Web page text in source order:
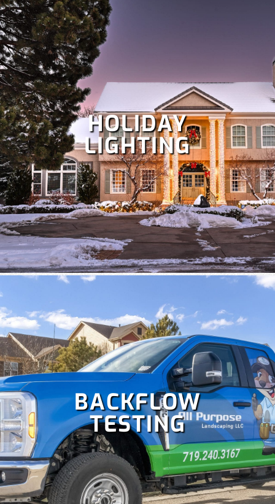
Despite Colorado's snowy winters, irrigation is crucial at
times to keep your lawn healthy. Our team specializes in
the repair and maintenance of all types of irrigation
systems. Someirrigation services
we offer include
irrigation repair, maintenance, sprinkler startup and
HOLIDAY
LIGHTING
BACKFLOW
TESTING